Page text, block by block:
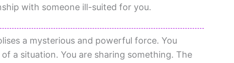
with someone ill-suited for you.
a mysterious and powerful force. You
a situation. You are sharing something. The